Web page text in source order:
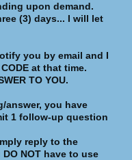
upon demand.
(3) days... I will let
you by email and I
at that time.
TO YOU.
answer, you have
1 follow-up question
reply to the
NOT have to use